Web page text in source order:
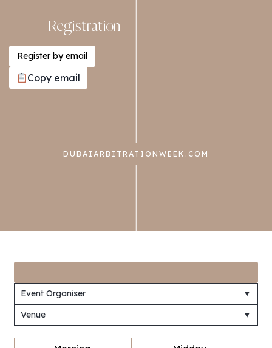
Registration
Register by email
Copy email
DUBAIARBITRATIONWEEK.COM
Event Organiser
▼
Venue
▼